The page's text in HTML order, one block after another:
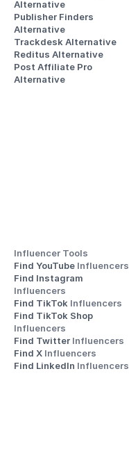
Alternative
Publisher Finders
Alternative
Trackdesk Alternative
Reditus Alternative
Post Affiliate Pro
Alternative
Influencer Tools
Find YouTube Influencers
Influencers
Find TikTok Influencers
Influencers
Find Twitter Influencers
Find X Influencers
Find LinkedIn Influencers